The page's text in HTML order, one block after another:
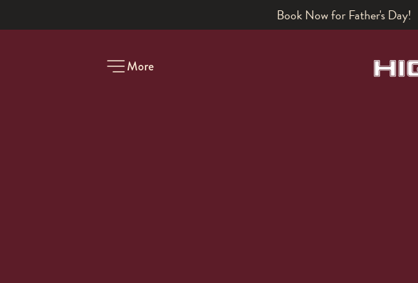
Book a table
More